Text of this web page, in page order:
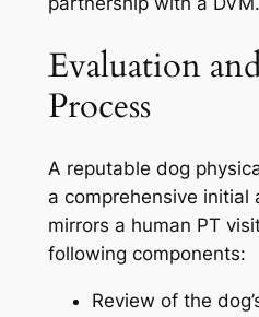
Evaluation
Process
A reputable dog
a comprehensive initial
mirrors a human PT
following components:
Review of the